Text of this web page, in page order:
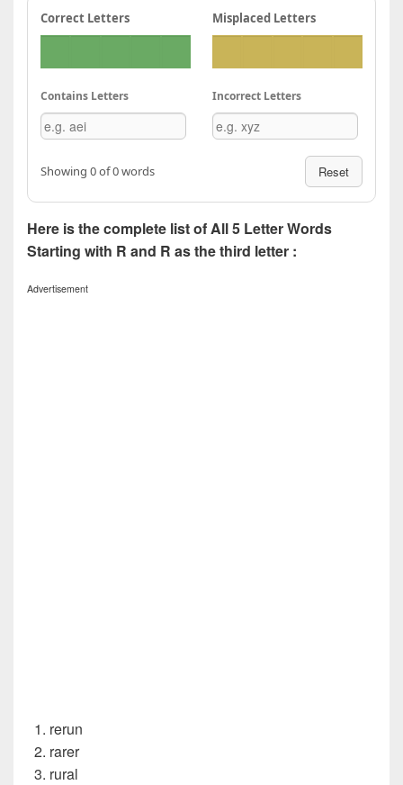
Correct Letters Misplaced Letters
Contains Letters Incorrect Letters
Showing 0 of 0 words Reset
Here is the complete list of All 5 Letter Words
Starting with R and R as the third letter :
Advertisement
rerun
rarer
rural